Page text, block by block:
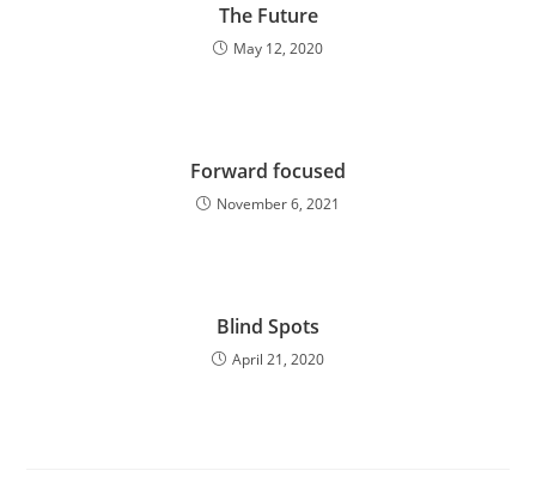
The Future
May 12, 2020
Forward focused
November 6, 2021
Blind Spots
April 21, 2020